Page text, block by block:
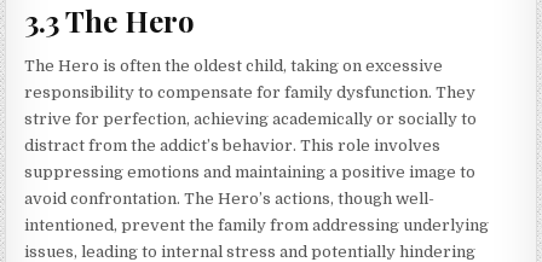
3.3 The Hero
The Hero is often the oldest child, taking on excessive
responsibility to compensate for family dysfunction. They
strive for perfection, achieving academically or socially to
distract from the addict’s behavior. This role involves
suppressing emotions and maintaining a positive image to
avoid confrontation. The Hero’s actions, though well-
intentioned, prevent the family from addressing underlying
issues, leading to internal stress and potentially hindering